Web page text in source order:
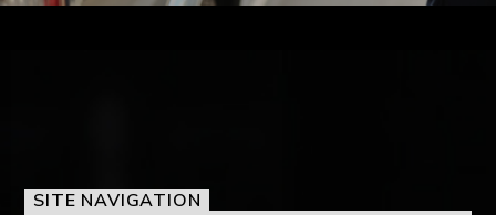
SITE NAVIGATION